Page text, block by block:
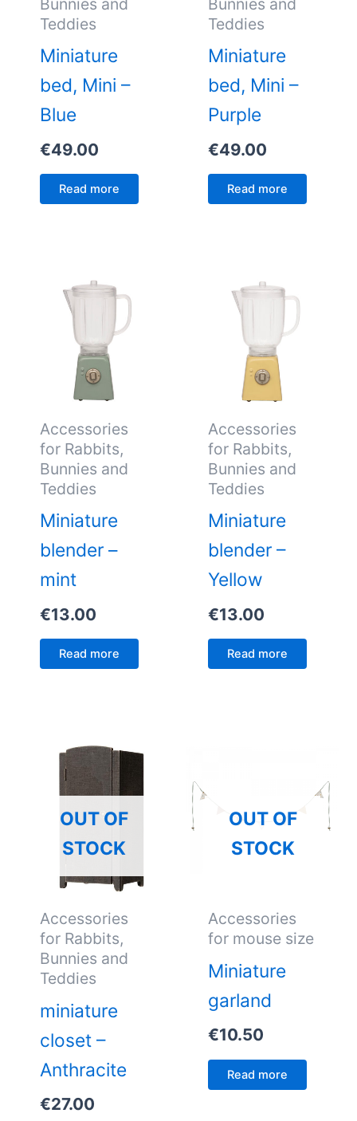
Teddies
Miniature
bed, Mini –
Blue
€49.00
Read more
Teddies
Miniature
bed, Mini –
Purple
€49.00
Read more
Accessories
for Rabbits,
Bunnies and
Teddies
Miniature
blender –
mint
€13.00
Read more
Accessories
for Rabbits,
Bunnies and
Teddies
Miniature
blender –
Yellow
€13.00
Read more
OUT OF
STOCK
Accessories
for Rabbits,
Bunnies and
Teddies
miniature
closet –
Anthracite
€27.00
OUT OF
STOCK
Accessories
for mouse size
Miniature
garland
€10.50
Read more